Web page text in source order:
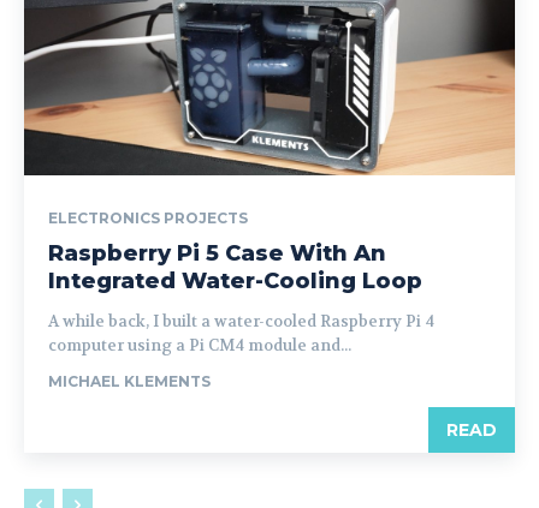
ELECTRONICS PROJECTS
Raspberry Pi 5 Case With An
Integrated Water-Cooling Loop
A while back, I built a water-cooled Raspberry Pi 4
computer using a Pi CM4 module and...
MICHAEL KLEMENTS
READ